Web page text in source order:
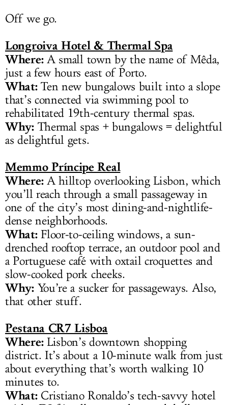
Off we go.
Longroiva Hotel & Thermal Spa
Where:A small town by the name of Mêda,
just a few hours east of Porto.
What:Ten new bungalows built into a slope
that’s connected via swimming pool to
rehabilitated 19th-century thermal spas.
Why:Thermal spas + bungalows = delightful
as delightful gets.
Memmo Príncipe Real
Where:A hilltop overlooking Lisbon, which
you’ll reach through a small passageway in
one of the city’s most dining-and-nightlife-
dense neighborhoods.
What:Floor-to-ceiling windows, a sun-
drenched rooftop terrace, an outdoor pool and
a Portuguese café with oxtail croquettes and
slow-cooked pork cheeks.
Why:You’re a sucker for passageways. Also,
that other stuff.
Pestana CR7 Lisboa
Where:Lisbon’s downtown shopping
district. It’s about a 10-minute walk from just
about everything that’s worth walking 10
minutes to.
What:Cristiano Ronaldo’s tech-savvy hotel